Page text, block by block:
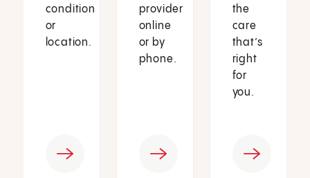
condition
or
location.
provider
online
or by
phone.
the
care
that’s
right
for
you.